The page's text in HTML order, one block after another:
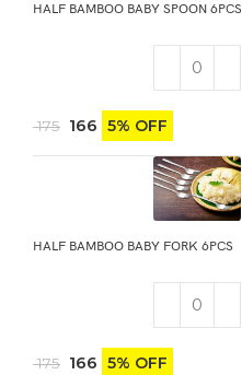
HALF BAMBOO BABY SPOON 6PCS
175 166 5% OFF
HALF BAMBOO BABY FORK 6PCS
175 166 5% OFF